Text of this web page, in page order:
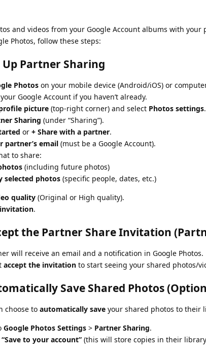
and videos from your Google Account albums with
Photos, follow these steps:
Up Partner Sharing
Photos on your mobile device (Android/iOS) or
Google Account if you haven’t already.
picture (top-right corner) and select Photos settings.
Sharing (under “Sharing”).
or + Share with a partner.
partner’s email (must be a Google Account).
to share:
(including future photos)
selected photos (specific people, dates, etc.)
quality (Original or High quality).
.
the Partner Share Invitation
will receive an email and a notification in Google Photos.
accept the invitation to start seeing your shared photos/
Save Shared Photos
choose to automatically save your shared photos to their
Google Photos Settings > Partner Sharing.
“Save to your account” (this will store copies in their